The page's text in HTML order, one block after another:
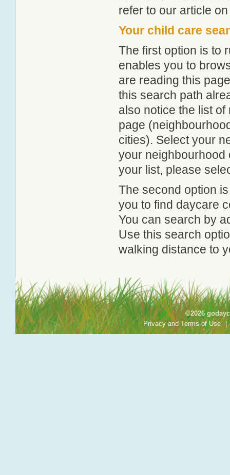
refer to our article
Your child care
The first option is to
enables you to
are reading this
this search path
also notice the list
page
cities). Select your
your neighbourhood
your list, please
The second option
you to find daycare
You can search by
Use this search
walking distance to
©2026
Privacy and Terms of Use |